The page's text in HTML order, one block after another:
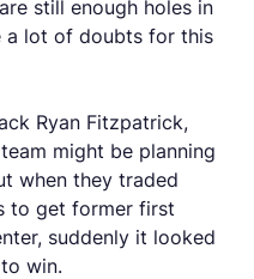
still enough holes in
a lot of doubts for this
Ryan Fitzpatrick,
might be planning
when they traded
to get former first
suddenly it looked
win.